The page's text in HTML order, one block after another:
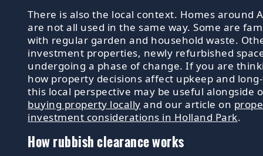
There is also the local context. Homes around
are not all used in the same way. Some are
with regular garden and household waste.
investment properties, newly refurbished
undergoing a phase of change. If you are
how property decisions affect upkeep and
this local perspective may be useful alongside
buying property locally and our article on
investment considerations in Holland Park.
How rubbish clearance works